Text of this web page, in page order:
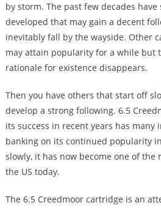
by storm. The past few decades
developed that may gain a decent
inevitably fall by the wayside. Other
may attain popularity for a while but
rationale for existence disappears.
Then you have others that start off
develop a strong following. 6.5
its success in recent years has
banking on its continued popularity
slowly, it has now become one of
the US today.
The 6.5 Creedmoor cartridge is an